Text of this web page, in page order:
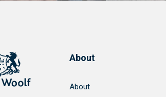
About
About